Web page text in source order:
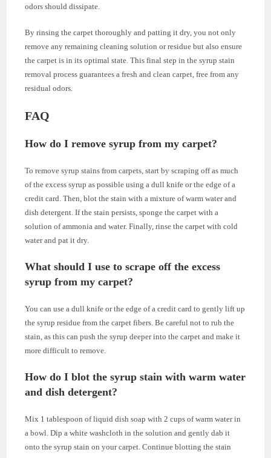
odors should dissipate.
By rinsing the carpet thoroughly and patting it dry, you not only
remove any remaining cleaning solution or residue but also ensure
the carpet is in its optimal state. This final step in the syrup stain
removal process guarantees a fresh and clean carpet, free from any
residual odors.
FAQ
How do I remove syrup from my carpet?
To remove syrup stains from carpets, start by scraping off as much
of the excess syrup as possible using a dull knife or the edge of a
credit card. Then, blot the stain with a mixture of warm water and
dish detergent. If the stain persists, sponge the carpet with a
solution of ammonia and water. Finally, rinse the carpet with cold
water and pat it dry.
What should I use to scrape off the excess
syrup from my carpet?
You can use a dull knife or the edge of a credit card to gently lift up
the syrup residue from the carpet fibers. Be careful not to rub the
stain, as this can push the syrup deeper into the carpet and make it
more difficult to remove.
How do I blot the syrup stain with warm water
and dish detergent?
Mix 1 tablespoon of liquid dish soap with 2 cups of warm water in
a bowl. Dip a white washcloth in the solution and gently dab it
onto the syrup stain on your carpet. Continue blotting the stain